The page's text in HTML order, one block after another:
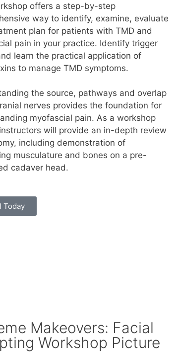
offers a step-by-step
way to identify, examine, evaluate
plan for patients with TMD and
pain in your practice. Identify trigger
learn the practical application of
to manage TMD symptoms.
the source, pathways and overlap
nerves provides the foundation for
myofascial pain. As a workshop
will provide an in-depth review
including demonstration of
musculature and bones on a pre-
cadaver head.
Today
Makeovers: Facial
Workshop Picture